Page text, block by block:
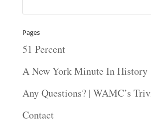
Pages
51 Percent
A New York Minute In History
Any Questions? | WAMC’s
Contact